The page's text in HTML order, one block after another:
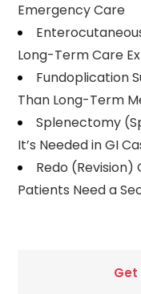
Emergency Care
Long-Term Care
Fundoplication
Than Long-Term
Splenectomy
It’s Needed in GI
Redo (Revision)
Patients Need a
Get